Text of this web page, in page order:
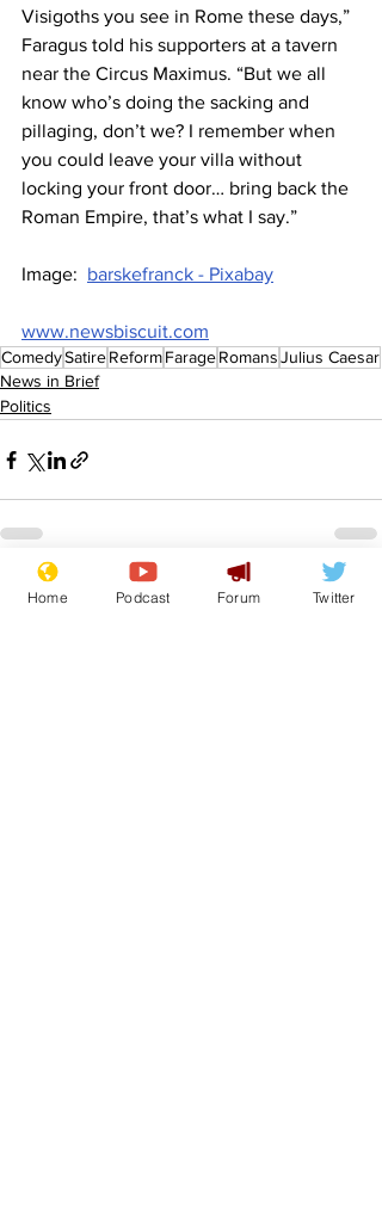
Visigoths you see in Rome these days,”
Faragus told his supporters at a tavern
near the Circus Maximus. “But we all
know who’s doing the sacking and
pillaging, don’t we? I remember when
you could leave your villa without
locking your front door… bring back the
Roman Empire, that’s what I say.”
Image: barskefranck - Pixabay
www.newsbiscuit.com
ComedySatireReformFarageRomansJulius Caesar
News in Brief
Politics
Recent Posts See All
Home Podcast Forum Twitter